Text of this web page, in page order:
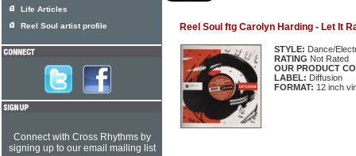
Reel Soul ftg Carolyn Harding - Let It
STYLE: Dance/
RATING Not Rated
OUR PRODUCT
LABEL: Diffusion
FORMAT: 12 inch
Life Articles
Reel Soul artist profile
Connect with Cross Rhythms by
signing up to our email mailing list